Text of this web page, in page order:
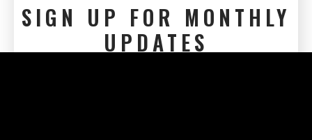
SIGN UP FOR MONTHLY
UPDATES